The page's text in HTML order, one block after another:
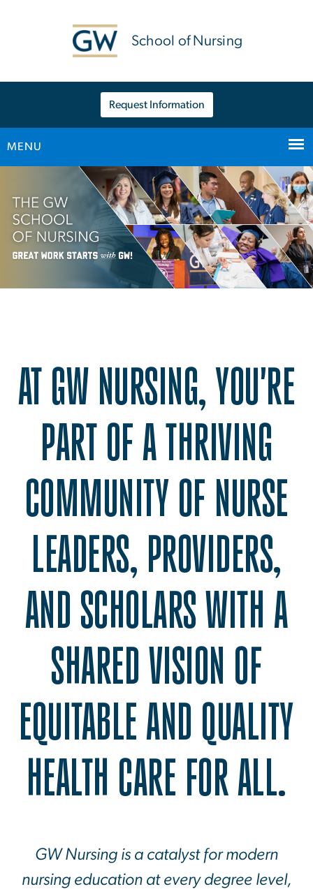
School of Nursing
Request Information
MENU
Main Bootstrap Navigation
AT GW NURSING, YOU'RE
PART OF A THRIVING
COMMUNITY OF NURSE
LEADERS, PROVIDERS,
AND SCHOLARS WITH A
SHARED VISION OF
EQUITABLE AND QUALITY
HEALTH CARE FOR ALL.
GW Nursing is a catalyst for modern
nursing education at every degree level,